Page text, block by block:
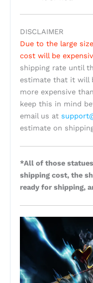
DISCLAIMER
Due to the large
cost will be
shipping rate until
estimate that it will
more expensive
keep this in mind
email us at
estimate on
*All of those
shipping cost, the
ready for shipping,